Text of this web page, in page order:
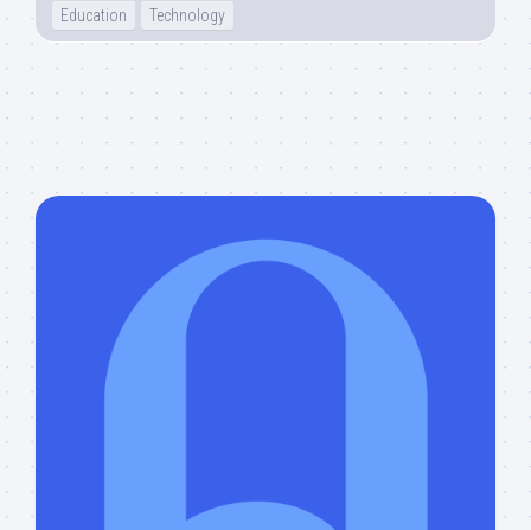
Education Technology